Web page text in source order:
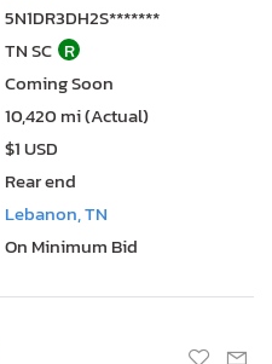
5N1DR3DH2S*******
TN SC R
Coming Soon
10,420 mi (Actual)
$1 USD
Rear end
Lebanon, TN
On Minimum Bid